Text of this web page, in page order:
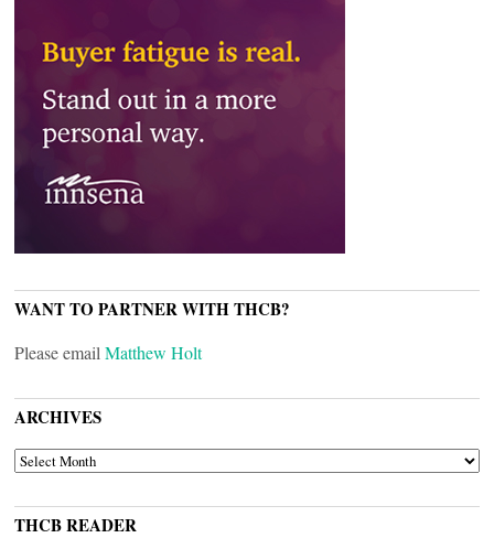
WANT TO PARTNER WITH THCB?
Please email Matthew Holt
ARCHIVES
ARCHIVES
THCB READER